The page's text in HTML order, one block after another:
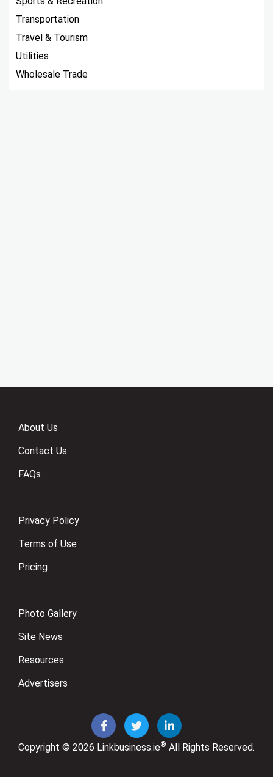
Transportation
Travel & Tourism
Utilities
Wholesale Trade
About Us
Contact Us
FAQs
Privacy Policy
Terms of Use
Pricing
Photo Gallery
Site News
Resources
Advertisers
Copyright © 2026 Linkbusiness.ie® All Rights Reserved.